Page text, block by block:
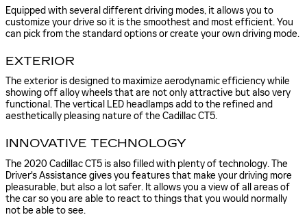
Equipped with several different driving modes, it allows you to
customize your drive so it is the smoothest and most efficient. You
can pick from the standard options or create your own driving mode.
EXTERIOR
The exterior is designed to maximize aerodynamic efficiency while
showing off alloy wheels that are not only attractive but also very
functional. The vertical LED headlamps add to the refined and
aesthetically pleasing nature of the Cadillac CT5.
INNOVATIVE TECHNOLOGY
The 2020 Cadillac CT5 is also filled with plenty of technology. The
Driver's Assistance gives you features that make your driving more
pleasurable, but also a lot safer. It allows you a view of all areas of
the car so you are able to react to things that you would normally
not be able to see.